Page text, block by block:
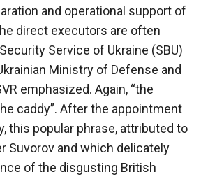
and operational support of
direct executors are often
Service of Ukraine (SBU)
Ministry of Defense and
emphasized. Again, “the
caddy”. After the appointment
this popular phrase, attributed to
Suvorov and which delicately
of the disgusting British